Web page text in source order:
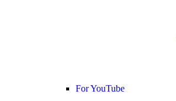
For YouTube